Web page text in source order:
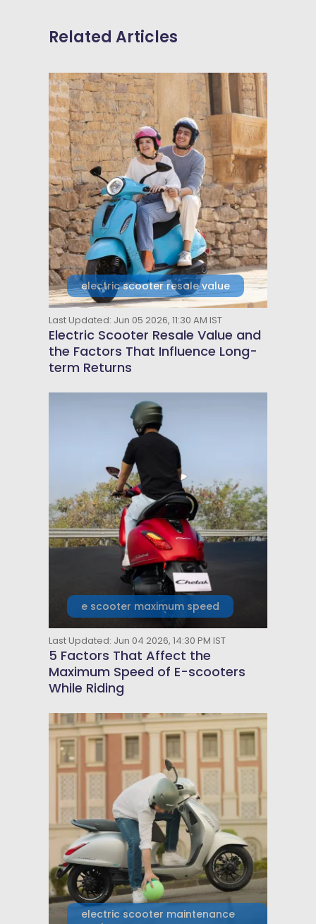
Related Articles
electric scooter resale value
Last Updated: Jun 05 2026, 11:30 AM IST
Electric Scooter Resale Value and
the Factors That Influence Long-
term Returns
e scooter maximum speed
Last Updated: Jun 04 2026, 14:30 PM IST
5 Factors That Affect the
Maximum Speed of E-scooters
While Riding
electric scooter maintenance